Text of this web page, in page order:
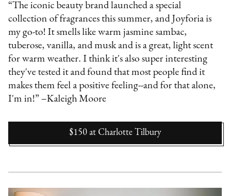
“The iconic beauty brand launched a special
collection of fragrances this summer, and Joyforia is
my go-to! It smells like warm jasmine sambac,
tuberose, vanilla, and musk and is a great, light scent
for warm weather. I think it's also super interesting
they've tested it and found that most people find it
makes them feel a positive feeling--and for that alone,
I'm in!” –Kaleigh Moore
$150 at Charlotte Tilbury